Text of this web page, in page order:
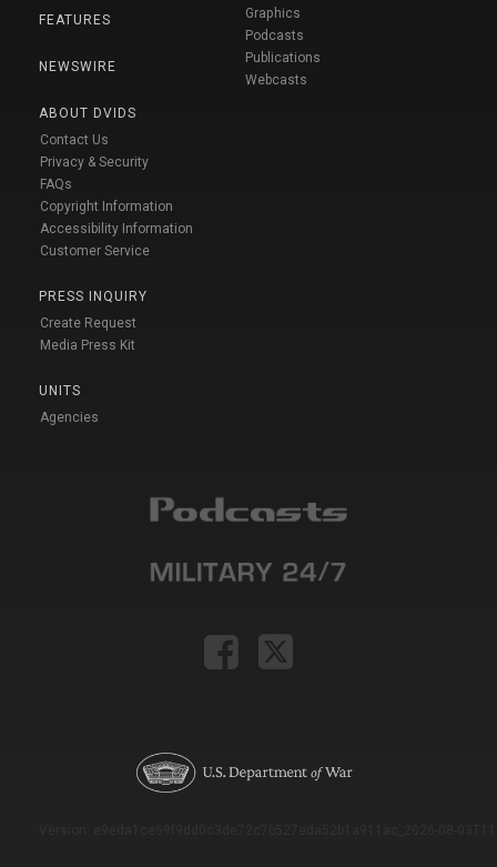
FEATURES
NEWSWIRE
ABOUT DVIDS
Contact Us
Privacy & Security
FAQs
Copyright Information
Accessibility Information
Customer Service
PRESS INQUIRY
Create Request
Media Press Kit
UNITS
Agencies
Graphics
Podcasts
Publications
Webcasts